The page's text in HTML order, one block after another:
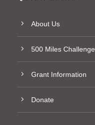
About Us
500 Miles Challenge
Grant Information
Donate